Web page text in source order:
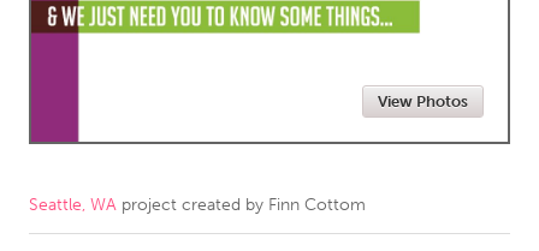
AUSTRALIA
Newcastle
Sydney
CANADA
View Photos
Seattle, WA project created by Finn Cottom